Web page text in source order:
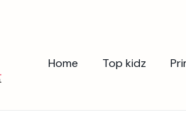
Home Top kidz